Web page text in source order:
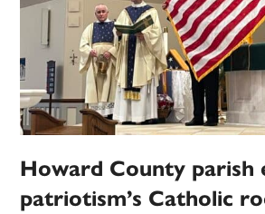
Howard County parish
patriotism’s Catholic